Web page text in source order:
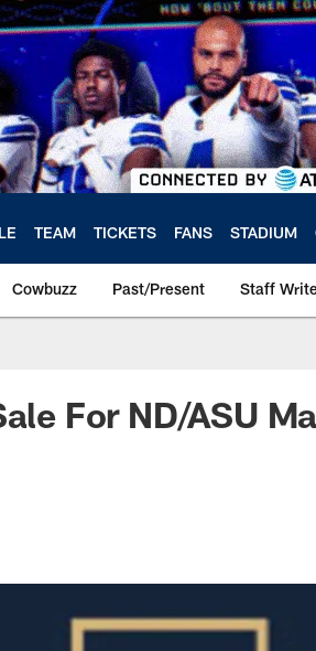
TEAM TICKETS FANS STADIUM
Cowbuzz Past/Present Staff
For ND/ASU